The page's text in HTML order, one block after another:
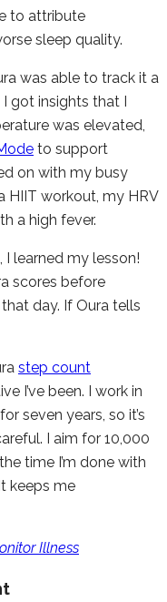
to attribute
sleep quality.
was able to track it a
got insights that I
was elevated,
to support
on with my busy
HIIT workout, my HRV
a high fever.
learned my lesson!
scores before
day. If Oura tells
step count
I’ve been. I work in
seven years, so it’s
I aim for 10,000
time I’m done with
keeps me
Illness